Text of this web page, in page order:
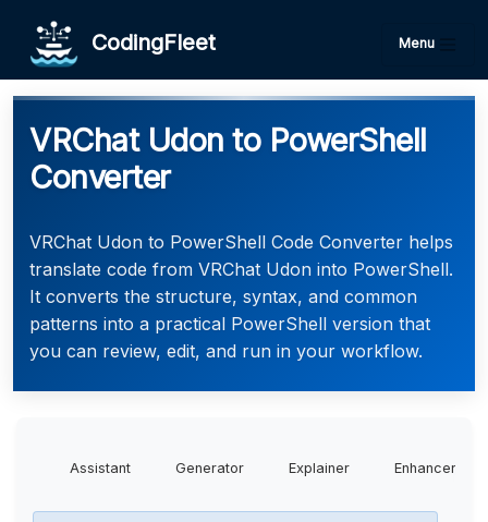
CodingFleet Menu
VRChat Udon to PowerShell
Converter
VRChat Udon to PowerShell Code Converter helps
translate code from VRChat Udon into PowerShell.
It converts the structure, syntax, and common
patterns into a practical PowerShell version that
you can review, edit, and run in your workflow.
Assistant Generator Explainer Enhancer